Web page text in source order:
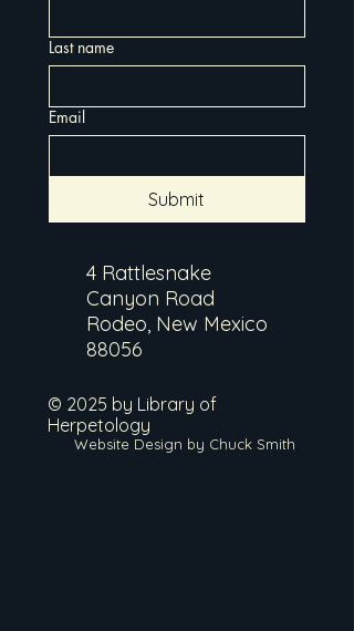
Last name
Email
Submit
4 Rattlesnake
Canyon Road
Rodeo, New Mexico
88056
© 2025 by Library of
Herpetology
Website Design by Chuck Smith